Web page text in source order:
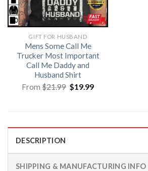
GIFT FOR HUSBAND
Mens Some Call Me
Trucker Most Important
Call Me Daddy and
Husband Shirt
From$21.99 Original
price
$19.99Current
DESCRIPTION
SHIPPING & MANUFACTURING INFO